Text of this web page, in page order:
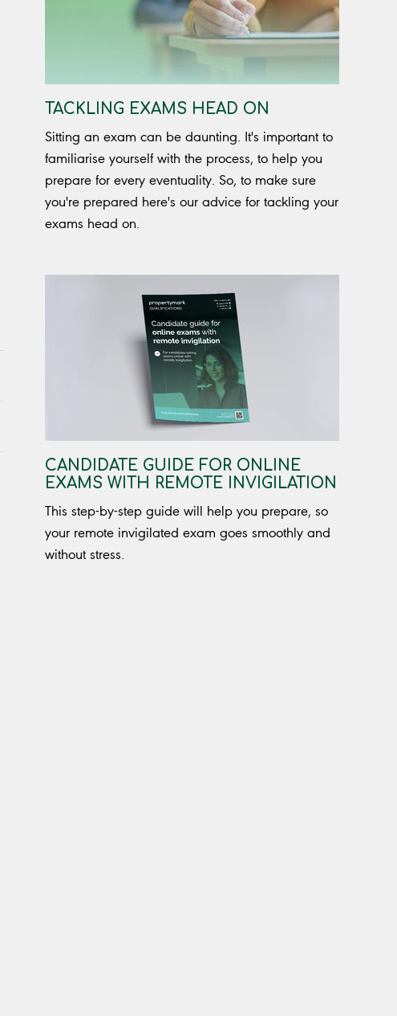
TACKLING EXAMS HEAD ON
Sitting an exam can be daunting. It's important to
familiarise yourself with the process, to help you
prepare for every eventuality. So, to make sure
you're prepared here's our advice for tackling your
exams head on.
CANDIDATE GUIDE FOR ONLINE
EXAMS WITH REMOTE INVIGILATION
This step-by-step guide will help you prepare, so
your remote invigilated exam goes smoothly and
without stress.